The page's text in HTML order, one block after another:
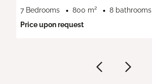
7 Bedrooms
800 m²
8 bathrooms
Price upon request